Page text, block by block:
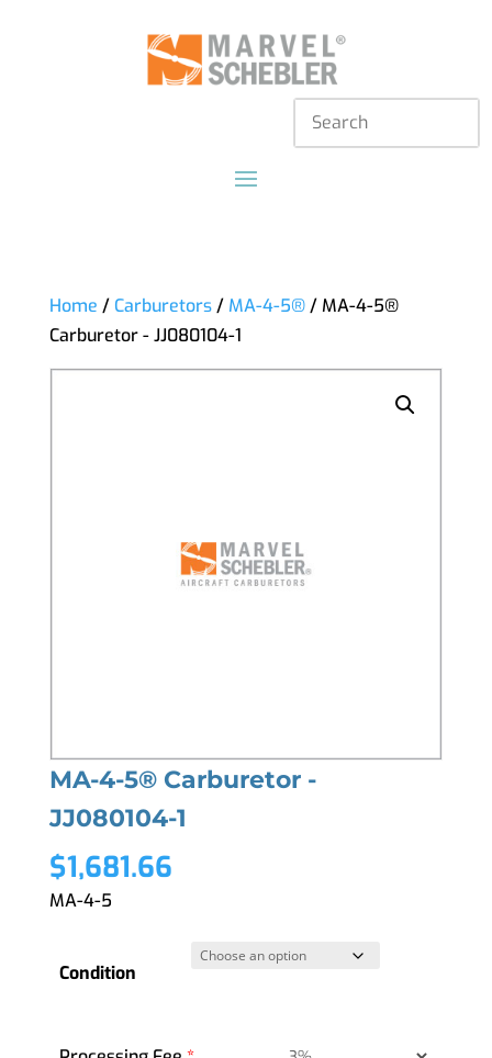
Home / Carburetors/ MA-4-5®/ MA-4-5®
Carburetor - JJ080104-1
MA-4-5® Carburetor -
JJ080104-1
$1,681.66
MA-4-5
Condition